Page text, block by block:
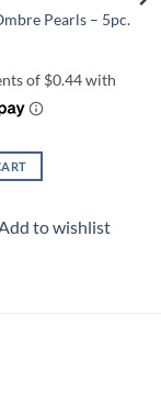
Pearls – 5pc.
to wishlist